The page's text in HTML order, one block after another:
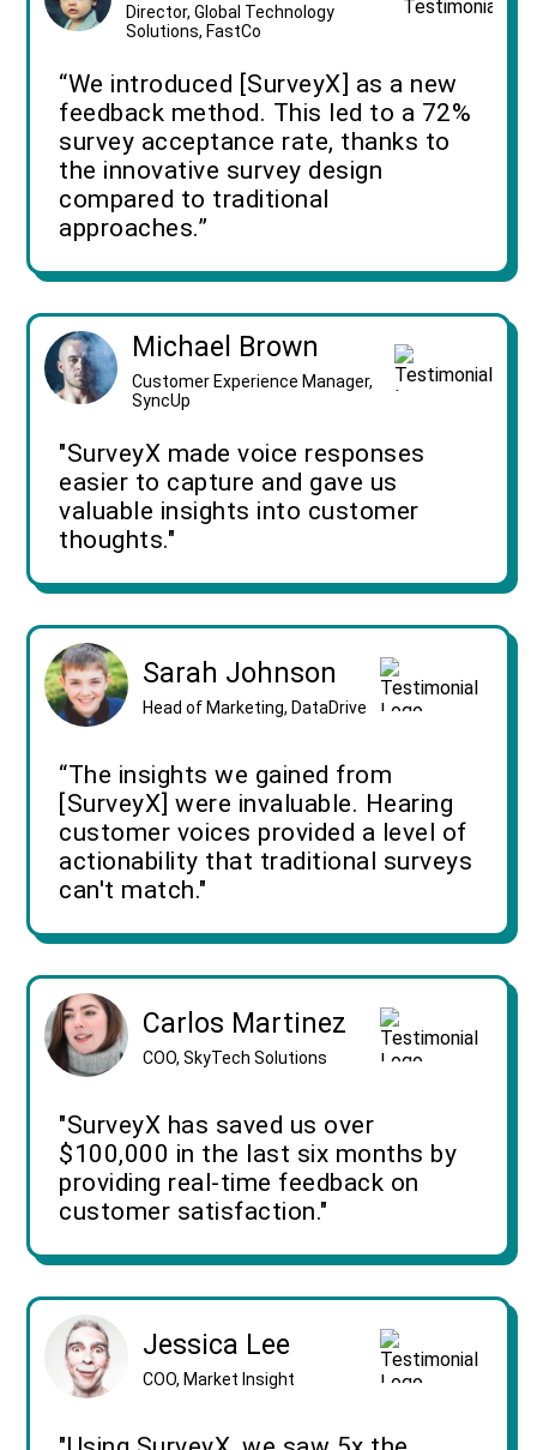
Director, Global Technology
Solutions, FastCo
“We introduced [SurveyX] as a new
feedback method. This led to a 72%
survey acceptance rate, thanks to
the innovative survey design
compared to traditional
approaches.”
Michael Brown
Customer Experience Manager,
SyncUp
"SurveyX made voice responses
easier to capture and gave us
valuable insights into customer
thoughts."
Sarah Johnson
Head of Marketing, DataDrive
“The insights we gained from
[SurveyX] were invaluable. Hearing
customer voices provided a level of
actionability that traditional surveys
can't match."
Carlos Martinez
COO, SkyTech Solutions
"SurveyX has saved us over
$100,000 in the last six months by
providing real-time feedback on
customer satisfaction."
Jessica Lee
COO, Market Insight